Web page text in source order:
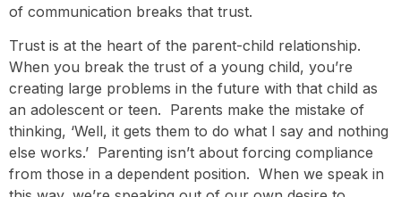
of communication breaks that trust.
Trust is at the heart of the parent-child relationship.
When you break the trust of a young child, you’re
creating large problems in the future with that child as
an adolescent or teen. Parents make the mistake of
thinking, ‘Well, it gets them to do what I say and nothing
else works.’ Parenting isn’t about forcing compliance
from those in a dependent position. When we speak in